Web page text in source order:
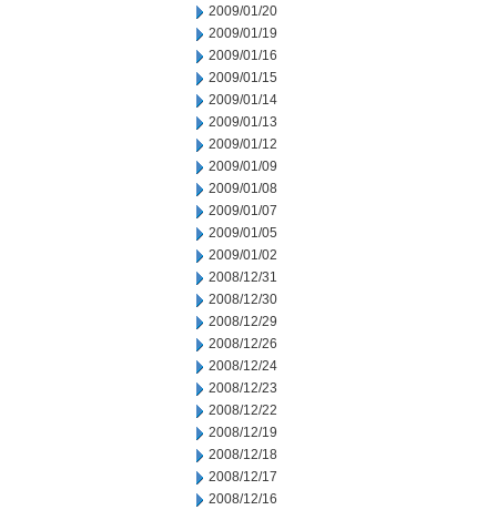
2009/01/20
2009/01/19
2009/01/16
2009/01/15
2009/01/14
2009/01/13
2009/01/12
2009/01/09
2009/01/08
2009/01/07
2009/01/05
2009/01/02
2008/12/31
2008/12/30
2008/12/29
2008/12/26
2008/12/24
2008/12/23
2008/12/22
2008/12/19
2008/12/18
2008/12/17
2008/12/16